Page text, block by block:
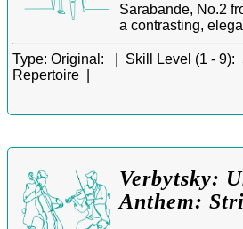
Sarabande, No.2
a contrasting,
Type: Original: | Skill Level (1 - 9):
Repertoire |
Verbytsky:
Anthem: